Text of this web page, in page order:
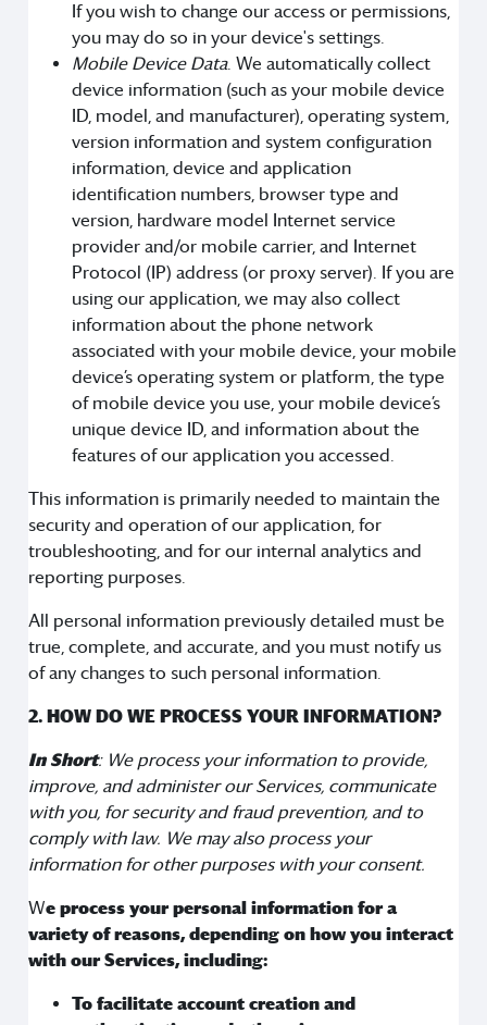
If you wish to change our access or permissions,
you may do so in your device's settings.
Mobile Device Data. We automatically collect
device information (such as your mobile device
ID, model, and manufacturer), operating system,
version information and system configuration
information, device and application
identification numbers, browser type and
version, hardware model Internet service
provider and/or mobile carrier, and Internet
Protocol (IP) address (or proxy server). If you are
using our application, we may also collect
information about the phone network
associated with your mobile device, your mobile
device’s operating system or platform, the type
of mobile device you use, your mobile device’s
unique device ID, and information about the
features of our application you accessed.
This information is primarily needed to maintain the
security and operation of our application, for
troubleshooting, and for our internal analytics and
reporting purposes.
All personal information previously detailed must be
true, complete, and accurate, and you must notify us
of any changes to such personal information.
2. HOW DO WE PROCESS YOUR INFORMATION?
In Short: We process your information to provide,
improve, and administer our Services, communicate
with you, for security and fraud prevention, and to
comply with law. We may also process your
information for other purposes with your consent.
We process your personal information for a
variety of reasons, depending on how you interact
with our Services, including:
To facilitate account creation and